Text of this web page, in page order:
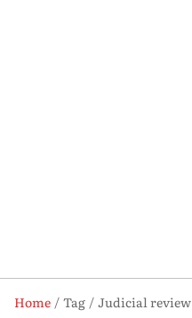
Home Tag
Judicial review